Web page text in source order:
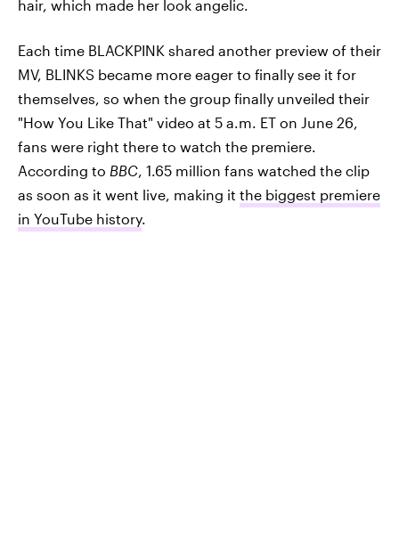
hair, which made her look angelic.
Each time BLACKPINK shared another preview of their
MV, BLINKS became more eager to finally see it for
themselves, so when the group finally unveiled their
"How You Like That" video at 5 a.m. ET on June 26,
fans were right there to watch the premiere.
According to BBC, 1.65 million fans watched the clip
as soon as it went live, making it the biggest premiere
in YouTube history.